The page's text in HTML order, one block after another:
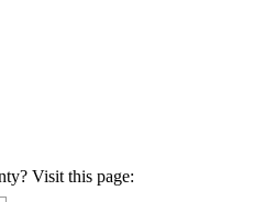
Visit this page: